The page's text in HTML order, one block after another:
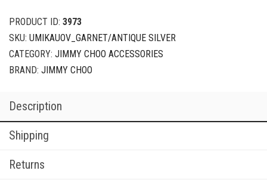
PRODUCT ID: 3973
SKU: UMIKAUOV_GARNET/ANTIQUE SILVER
CATEGORY: JIMMY CHOO ACCESSORIES
BRAND: JIMMY CHOO
Description
Shipping
Returns